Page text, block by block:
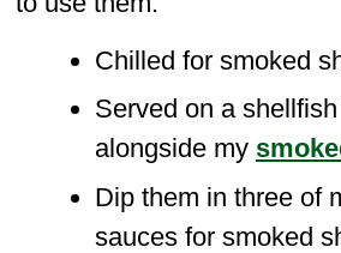
Chilled for smoked
Served on a
alongside my
Dip them in three of
sauces for smoked